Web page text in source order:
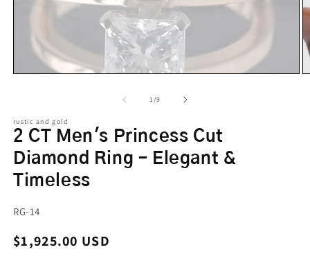
1/of
9
rustic and gold
2 CT Men's Princess Cut
Diamond Ring – Elegant &
Timeless
SKU:
RG-14
Regular price
$1,925.00 USD